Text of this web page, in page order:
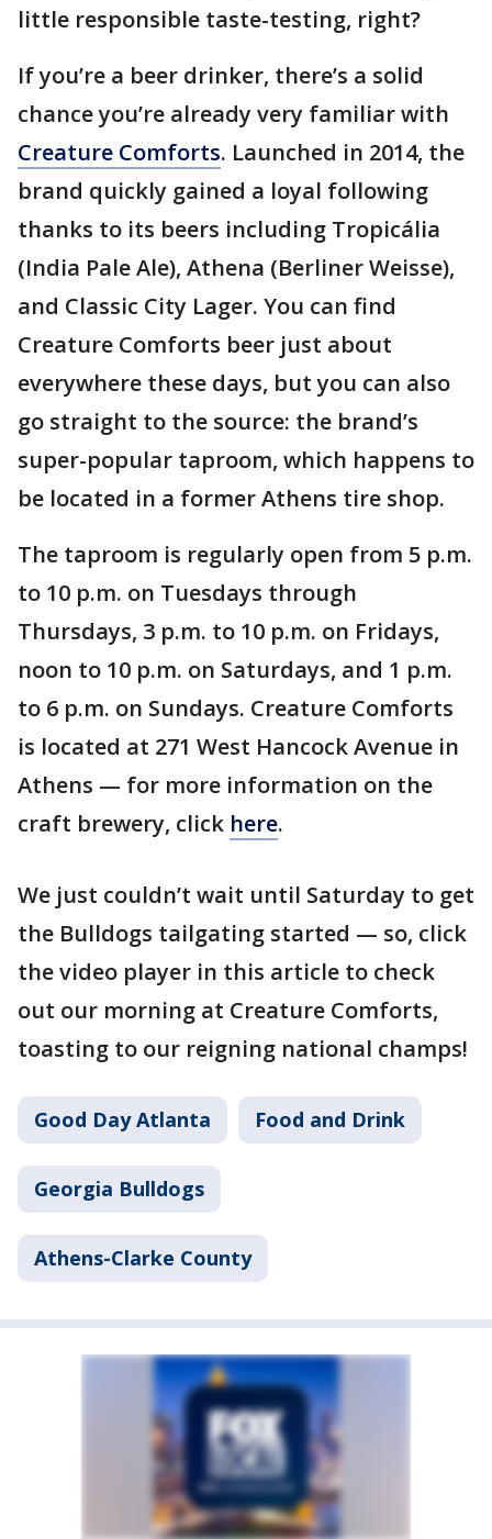
little responsible taste-testing, right?
If you’re a beer drinker, there’s a solid
chance you’re already very familiar with
Creature Comforts. Launched in 2014, the
brand quickly gained a loyal following
thanks to its beers including Tropicália
(India Pale Ale), Athena (Berliner Weisse),
and Classic City Lager. You can find
Creature Comforts beer just about
everywhere these days, but you can also
go straight to the source: the brand’s
super-popular taproom, which happens to
be located in a former Athens tire shop.
The taproom is regularly open from 5 p.m.
to 10 p.m. on Tuesdays through
Thursdays, 3 p.m. to 10 p.m. on Fridays,
noon to 10 p.m. on Saturdays, and 1 p.m.
to 6 p.m. on Sundays. Creature Comforts
is located at 271 West Hancock Avenue in
Athens — for more information on the
craft brewery, click here.
We just couldn’t wait until Saturday to get
the Bulldogs tailgating started — so, click
the video player in this article to check
out our morning at Creature Comforts,
toasting to our reigning national champs!
Good Day Atlanta Food and Drink
Georgia Bulldogs
Athens-Clarke County